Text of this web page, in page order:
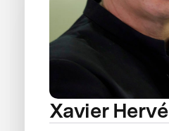
Xavier Hervé